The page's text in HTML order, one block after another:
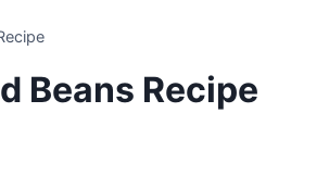
Beans Recipe